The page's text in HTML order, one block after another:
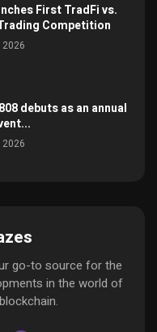
First TradFi vs.
Competition
debuts as an annual
go-to source for the
in the world of